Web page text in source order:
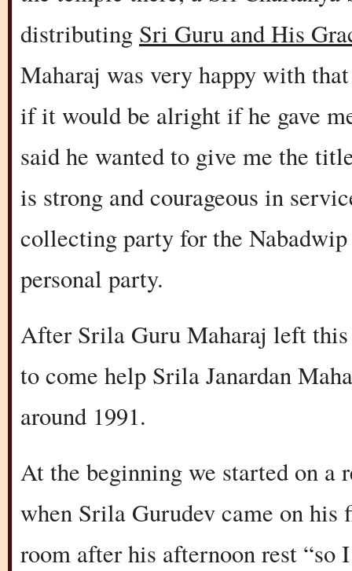
distributing Sri Guru and His
Maharaj was very happy with
if it would be alright if he gave
said he wanted to give me the
is strong and courageous in
collecting party for the
personal party.
After Srila Guru Maharaj left
to come help Srila Janardan
around 1991.
At the beginning we started on a
when Srila Gurudev came on
room after his afternoon rest